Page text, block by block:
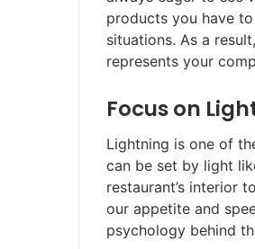
products you have
situations. As a
represents your
Focus on
Lightning is one of
can be set by light
restaurant’s interior
our appetite and
psychology behind